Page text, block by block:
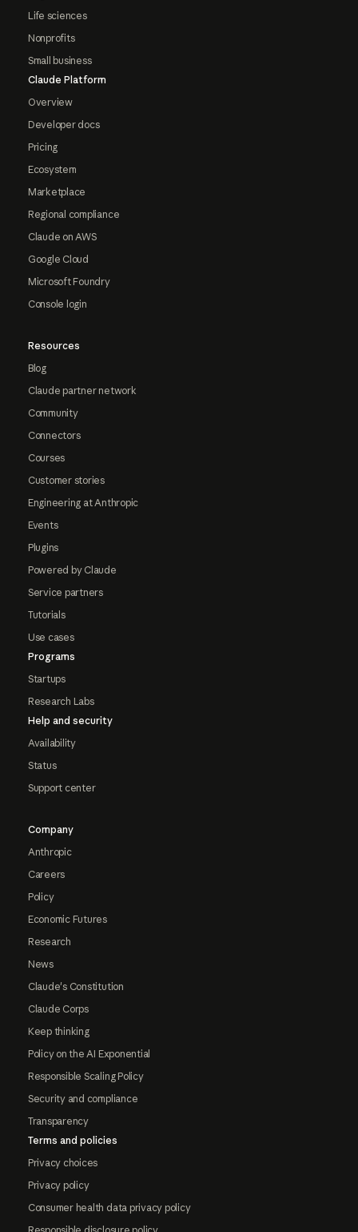
Life sciences
Nonprofits
Small business
Claude Platform
Overview
Developer docs
Pricing
Ecosystem
Marketplace
Regional compliance
Claude on AWS
Google Cloud
Microsoft Foundry
Console login
Resources
Blog
Claude partner network
Community
Connectors
Courses
Customer stories
Engineering at Anthropic
Events
Plugins
Powered by Claude
Service partners
Tutorials
Use cases
Programs
Startups
Research Labs
Help and security
Availability
Status
Support center
Company
Anthropic
Careers
Policy
Economic Futures
Research
News
Claude's Constitution
Claude Corps
Keep thinking
Policy on the AI Exponential
Responsible Scaling Policy
Security and compliance
Transparency
Terms and policies
Privacy choices
Privacy policy
Consumer health data privacy policy